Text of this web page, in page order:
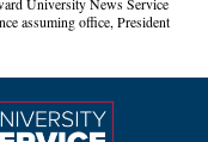
assuming office, President